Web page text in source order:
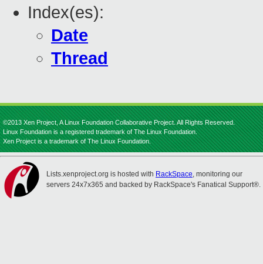
Index(es):
Date
Thread
©2013 Xen Project, A Linux Foundation Collaborative Project. All Rights Reserved.
Linux Foundation is a registered trademark of The Linux Foundation.
Xen Project is a trademark of The Linux Foundation.
Lists.xenproject.org is hosted with RackSpace, monitoring our
servers 24x7x365 and backed by RackSpace's Fanatical Support®.